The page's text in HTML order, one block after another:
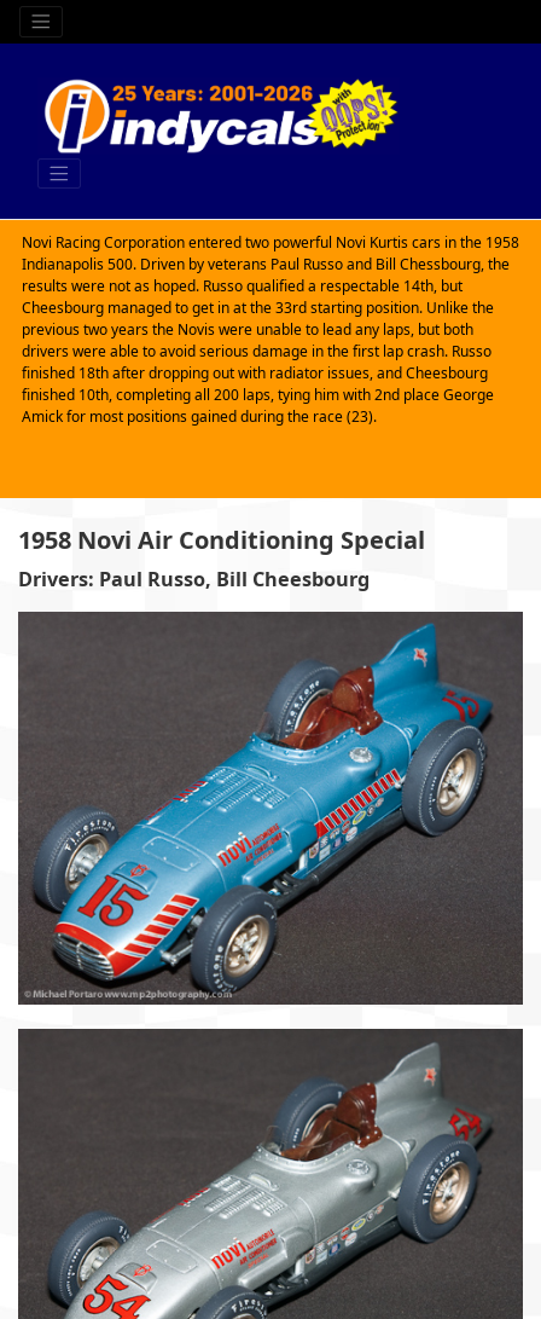
Novi Racing Corporation entered two powerful Novi Kurtis cars in the 1958
Indianapolis 500. Driven by veterans Paul Russo and Bill Chessbourg, the
results were not as hoped. Russo qualified a respectable 14th, but
Cheesbourg managed to get in at the 33rd starting position. Unlike the
previous two years the Novis were unable to lead any laps, but both
drivers were able to avoid serious damage in the first lap crash. Russo
finished 18th after dropping out with radiator issues, and Cheesbourg
finished 10th, completing all 200 laps, tying him with 2nd place George
Amick for most positions gained during the race (23).
1958 Novi Air Conditioning Special
Drivers: Paul Russo, Bill Cheesbourg